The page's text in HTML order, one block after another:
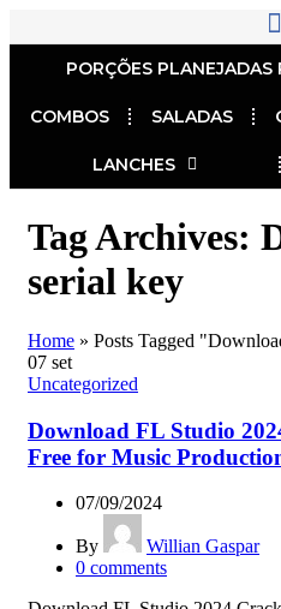
PORÇÕES
COMBOS SALADAS
LANCHES
Tag Archives:
serial key
Home » Posts Tagged
07 set
Uncategorized
Download FL Studio
Free for Music
07/09/2024
By
Willian Gaspar
0 comments